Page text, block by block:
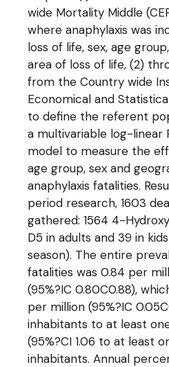
wide Mortality Middle
where anaphylaxis was
loss of life, sex, age
area of loss of life, (2)
from the Country wide
Economical and
to define the referent
a multivariable log-linear
model to measure the
age group, sex and
anaphylaxis fatalities.
period research, 1603
gathered: 1564 4-
D5 in adults and 39 in
season). The entire
fatalities was 0.84 per
(95%?IC 0.80C0.88),
per million (95%?IC
inhabitants to at least
(95%?CI 1.06 to at least
inhabitants. Annual